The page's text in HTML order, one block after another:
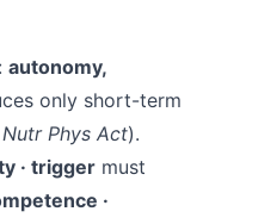
autonomy,
only short-term
Phys Act).
· trigger must
·